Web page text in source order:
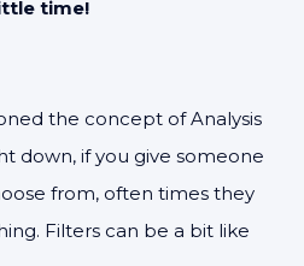
time!
the concept of Analysis
down, if you give someone
from, often times they
Filters can be a bit like